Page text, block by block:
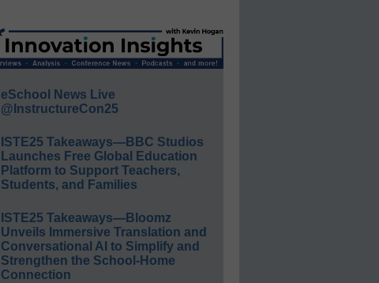
eSchool News Live
@InstructureCon25
ISTE25 Takeaways—BBC Studios
Launches Free Global Education
Platform to Support Teachers,
Students, and Families
ISTE25 Takeaways—Bloomz
Unveils Immersive Translation and
Conversational AI to Simplify and
Strengthen the School-Home
Connection